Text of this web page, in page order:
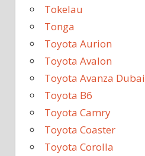
Tokelau
Tonga
Toyota Aurion
Toyota Avalon
Toyota Avanza Dubai
Toyota B6
Toyota Camry
Toyota Coaster
Toyota Corolla